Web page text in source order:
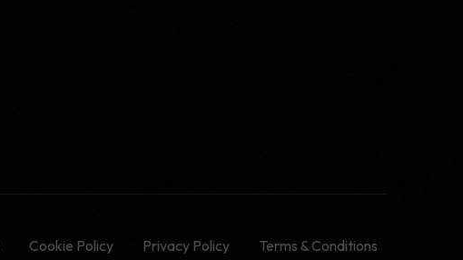
Cookie Policy Privacy Policy Terms & Conditions